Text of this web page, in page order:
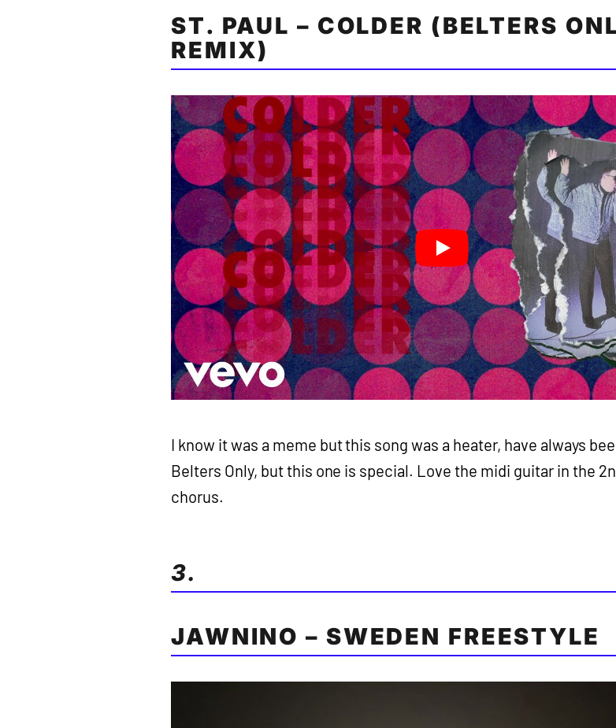
ST. PAUL – COLDER (BELTERS
REMIX)
I know it was a meme but this song was a heater, have always
Belters Only, but this one is special. Love the midi guitar in the
chorus.
3.
JAWNINO – SWEDEN FREESTYLE